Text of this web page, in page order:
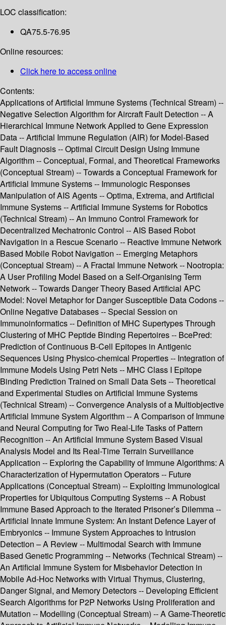
LOC classification:
QA75.5-76.95
Online resources:
Click here to access online
Contents:
Applications of Artificial Immune Systems (Technical Stream) --
Negative Selection Algorithm for Aircraft Fault Detection -- A
Hierarchical Immune Network Applied to Gene Expression
Data -- Artificial Immune Regulation (AIR) for Model-Based
Fault Diagnosis -- Optimal Circuit Design Using Immune
Algorithm -- Conceptual, Formal, and Theoretical Frameworks
(Conceptual Stream) -- Towards a Conceptual Framework for
Artificial Immune Systems -- Immunologic Responses
Manipulation of AIS Agents -- Optima, Extrema, and Artificial
Immune Systems -- Artificial Immune Systems for Robotics
(Technical Stream) -- An Immuno Control Framework for
Decentralized Mechatronic Control -- AIS Based Robot
Navigation in a Rescue Scenario -- Reactive Immune Network
Based Mobile Robot Navigation -- Emerging Metaphors
(Conceptual Stream) -- A Fractal Immune Network -- Nootropia:
A User Profiling Model Based on a Self-Organising Term
Network -- Towards Danger Theory Based Artificial APC
Model: Novel Metaphor for Danger Susceptible Data Codons --
Online Negative Databases -- Special Session on
Immunoinformatics -- Definition of MHC Supertypes Through
Clustering of MHC Peptide Binding Repertoires -- BcePred:
Prediction of Continuous B-Cell Epitopes in Antigenic
Sequences Using Physico-chemical Properties -- Integration of
Immune Models Using Petri Nets -- MHC Class I Epitope
Binding Prediction Trained on Small Data Sets -- Theoretical
and Experimental Studies on Artificial Immune Systems
(Technical Stream) -- Convergence Analysis of a Multiobjective
Artificial Immune System Algorithm -- A Comparison of Immune
and Neural Computing for Two Real-Life Tasks of Pattern
Recognition -- An Artificial Immune System Based Visual
Analysis Model and Its Real-Time Terrain Surveillance
Application -- Exploring the Capability of Immune Algorithms: A
Characterization of Hypermutation Operators -- Future
Applications (Conceptual Stream) -- Exploiting Immunological
Properties for Ubiquitous Computing Systems -- A Robust
Immune Based Approach to the Iterated Prisoner’s Dilemma --
Artificial Innate Immune System: An Instant Defence Layer of
Embryonics -- Immune System Approaches to Intrusion
Detection – A Review -- Multimodal Search with Immune
Based Genetic Programming -- Networks (Technical Stream) --
An Artificial Immune System for Misbehavior Detection in
Mobile Ad-Hoc Networks with Virtual Thymus, Clustering,
Danger Signal, and Memory Detectors -- Developing Efficient
Search Algorithms for P2P Networks Using Proliferation and
Mutation -- Modelling (Conceptual Stream) -- A Game-Theoretic